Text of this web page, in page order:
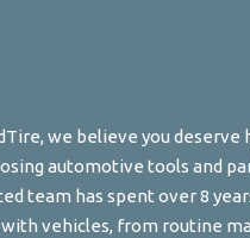
we believe you deserve
automotive tools and
team has spent over 8
with vehicles, from routine